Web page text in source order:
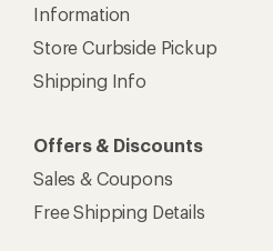
Information
Store Curbside Pickup
Shipping Info
Offers & Discounts
Sales & Coupons
Free Shipping Details